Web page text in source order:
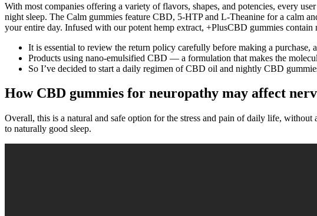
With most companies offering a variety of flavors, shapes, and potencies, every
night sleep. The Calm gummies feature CBD, 5-HTP and L-Theanine for a calm
your entire day. Infused with our potent hemp extract, +PlusCBD gummies
It is essential to review the return policy carefully before making a
Products using nano-emulsified CBD — a formulation that makes the
So I’ve decided to start a daily regimen of CBD oil and nightly CBD
How CBD gummies for neuropathy may affect
Overall, this is a natural and safe option for the stress and pain of daily life,
to naturally good sleep.